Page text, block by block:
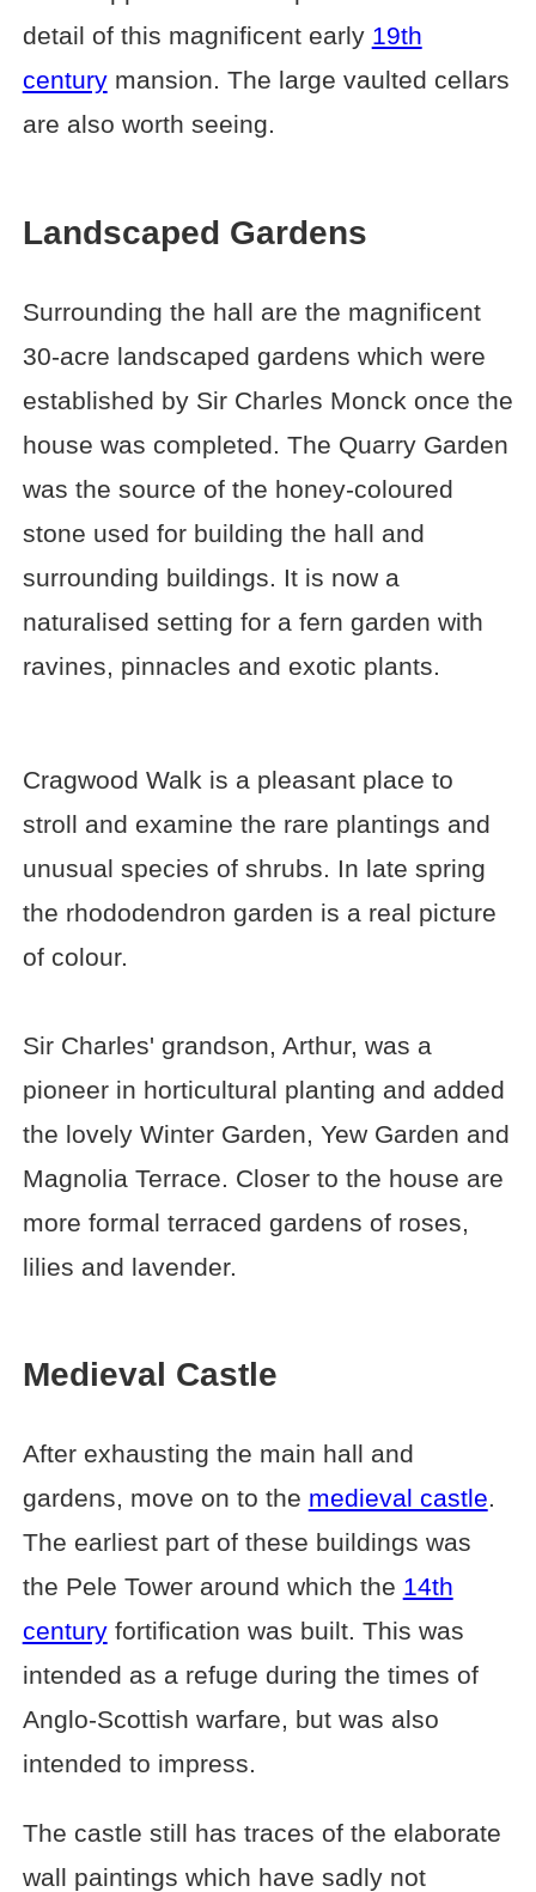
detail of this magnificent early 19th
centurymansion. The large vaulted cellars
are also worth seeing.
Landscaped Gardens
Surrounding the hall are the magnificent
30-acre landscaped gardens which were
established by Sir Charles Monck once the
house was completed. The Quarry Garden
was the source of the honey-coloured
stone used for building the hall and
surrounding buildings. It is now a
naturalised setting for a fern garden with
ravines, pinnacles and exotic plants.
Cragwood Walk is a pleasant place to
stroll and examine the rare plantings and
unusual species of shrubs. In late spring
the rhododendron garden is a real picture
of colour.
Sir Charles' grandson, Arthur, was a
pioneer in horticultural planting and added
the lovely Winter Garden, Yew Garden and
Magnolia Terrace. Closer to the house are
more formal terraced gardens of roses,
lilies and lavender.
Medieval Castle
After exhausting the main hall and
gardens, move on to the medieval castle.
The earliest part of these buildings was
the Pele Tower around which the 14th
centuryfortification was built. This was
intended as a refuge during the times of
Anglo-Scottish warfare, but was also
intended to impress.
The castle still has traces of the elaborate
wall paintings which have sadly not